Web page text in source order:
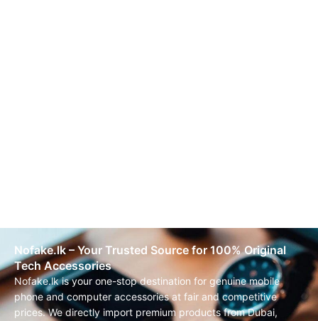
Nofake.lk – Your Trusted Source for 100% Original
Tech Accessories
Nofake.lk is your one-stop destination for genuine mobile
phone and computer accessories at fair and competitive
prices. We directly import premium products from Dubai,